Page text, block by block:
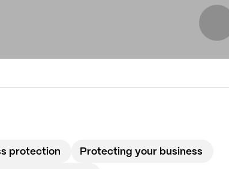
protection Protecting your business